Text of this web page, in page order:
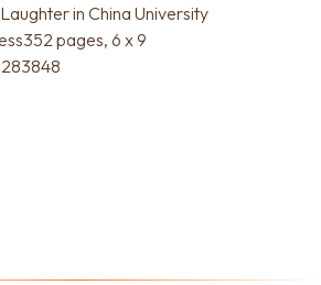
in China University
pages, 6 x 9